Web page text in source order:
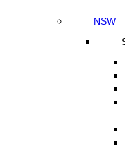
NSW